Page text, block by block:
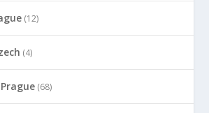
(12)
(4)
(68)